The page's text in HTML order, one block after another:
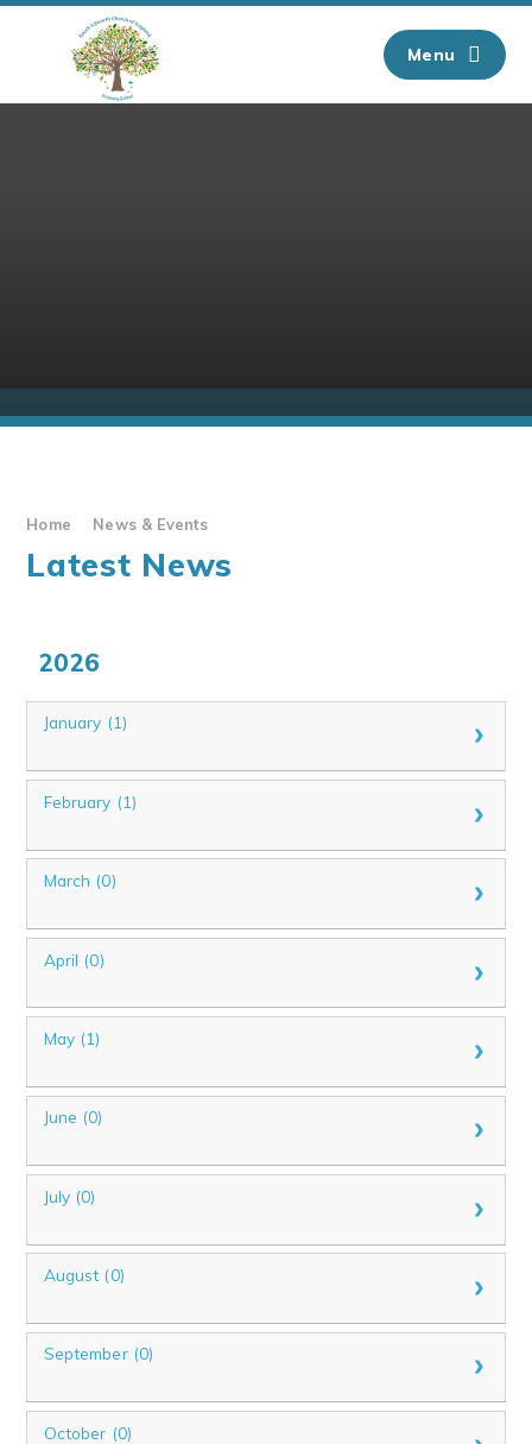
Skip to content ↓
Menu
Home News & Events
Latest News
2026
January (1)
February (1)
March (0)
April (0)
May (1)
June (0)
July (0)
August (0)
September (0)
October (0)